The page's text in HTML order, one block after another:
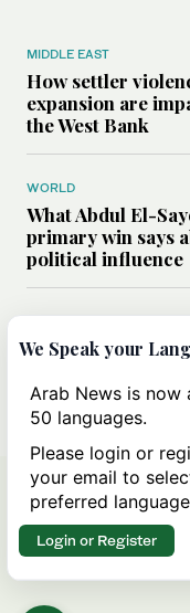
MIDDLE EAST
How settler
expansion are
the West Bank
WORLD
What Abdul El-
primary win says
political influence
MIDDLE EAST
Could a US-Iran
rules of
We Speak your
Arab News is now
50 languages.
Please login or
your email to
preferred
Login or Register